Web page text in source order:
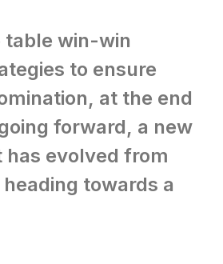
table win-win
to ensure
at the end
forward, a new
evolved from
towards a